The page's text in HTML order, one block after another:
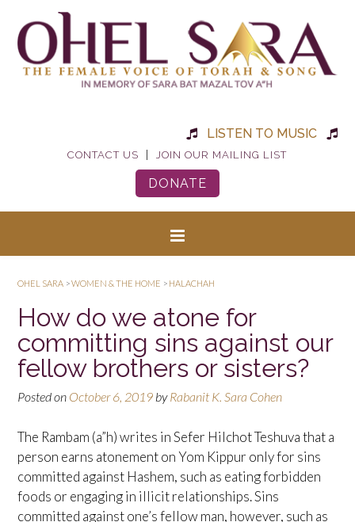
LISTEN TO MUSIC
CONTACT US JOIN OUR MAILING LIST
DONATE
OHEL SARA >WOMEN & THE HOME > HALACHAH
How do we atone for
committing sins against our
fellow brothers or sisters?
Posted on October 6, 2019 byRabanit K. Sara Cohen
The Rambam (a”h) writes in Sefer Hilchot Teshuva that a
person earns atonement on Yom Kippur only for sins
committed against Hashem, such as eating forbidden
foods or engaging in illicit relationships. Sins
committed against one’s fellow man, however, such as